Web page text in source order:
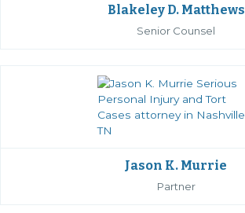
Blakeley D. Matthews
Senior Counsel
Jason K. Murrie
Partner